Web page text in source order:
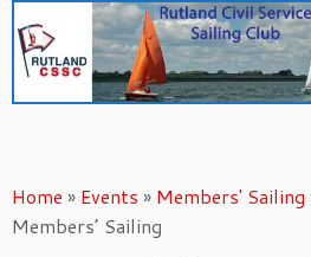
content
Home » Events » Members' Sailing
Members’ Sailing